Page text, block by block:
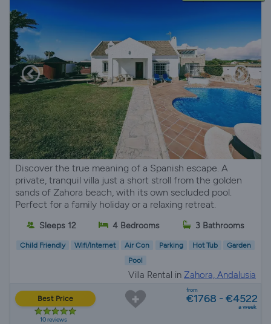
Discover the true meaning of a Spanish escape. A
private, tranquil villa just a short stroll from the golden
sands of Zahora beach, with its own secluded pool.
Perfect for a family holiday or a relaxing retreat.
Sleeps 12 4 Bedrooms 3 Bathrooms
Child Friendly Wifi/Internet Air Con Parking Hot Tub
Garden
Pool
Villa Rental in Zahora, Andalusia
Best Price
10 reviews
from
€1768 - €4522
a week